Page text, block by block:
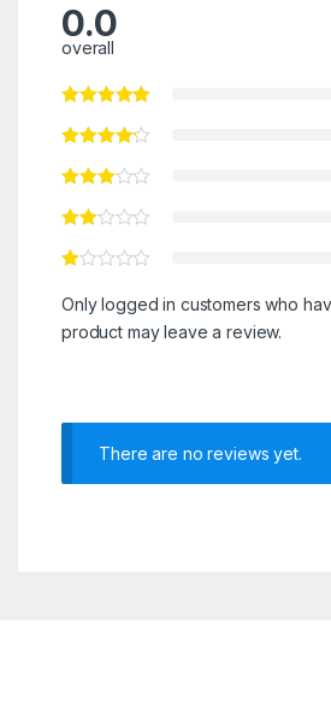
0.0
overall
Only logged in customers who
product may leave a review.
There are no reviews yet.